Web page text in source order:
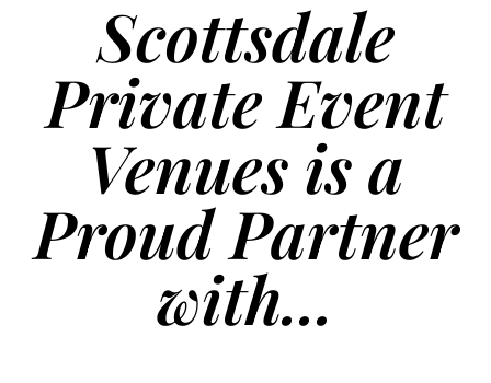
Scottsdale
Private Event
Venues is a
Proud Partner
with...